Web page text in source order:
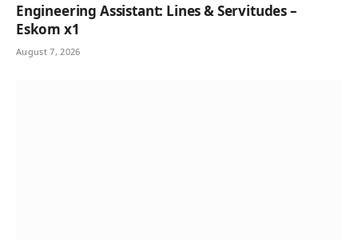
Engineering Assistant: Lines & Servitudes –
Eskom x1
August 7, 2026